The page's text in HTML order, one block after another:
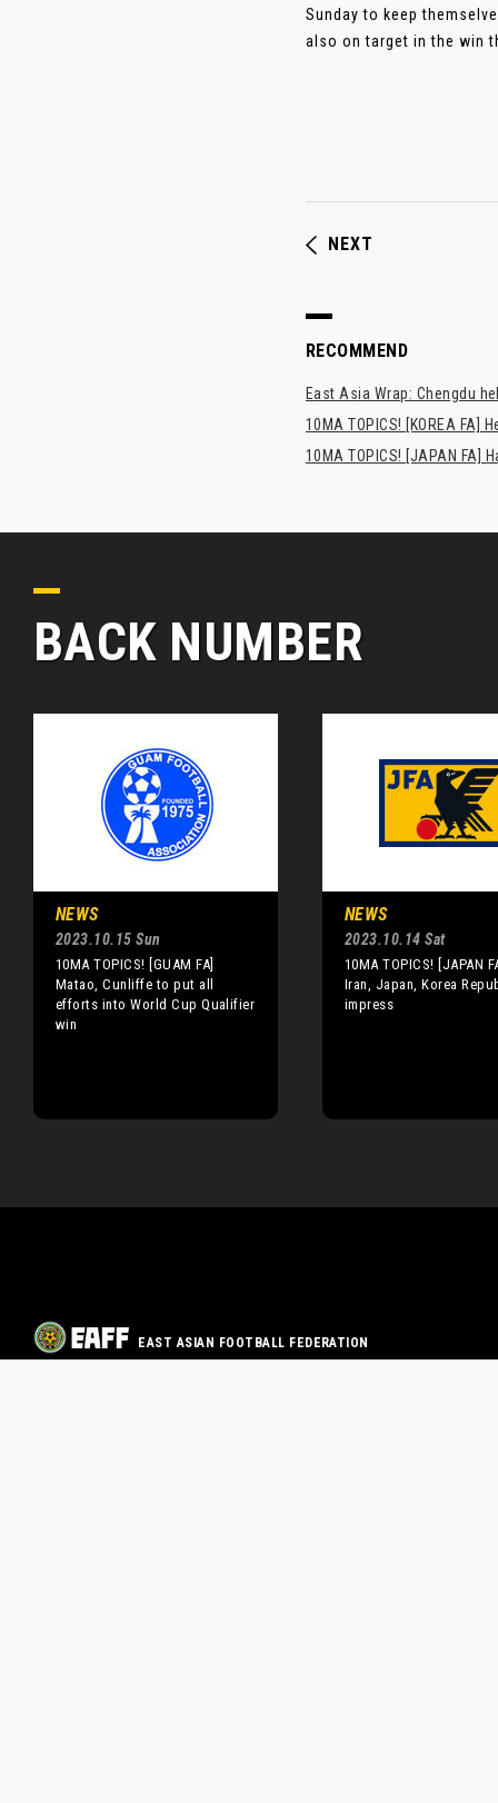
Sunday to keep
also on target in the win
NEXT
RECOMMEND
East Asia Wrap: Chengdu
10MA TOPICS! [KOREA FA]
10MA TOPICS! [JAPAN
BACK NUMBER
NEWS
2023.10.15 Sun
10MA TOPICS! [GUAM FA]
Matao, Cunliffe to put all
efforts into World Cup Qualifier
win
NEWS
2023.10.14 Sat
10MA TOPICS! [JAPAN
Iran, Japan, Korea
impress
EAST ASIAN FOOTBALL FEDERATION